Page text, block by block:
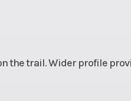
the trail. Wider profile